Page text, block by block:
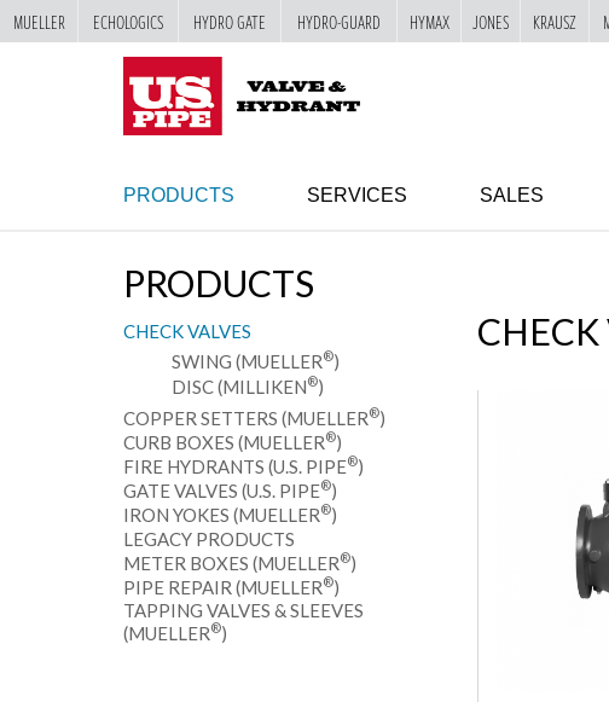
SKIP TO
MAIN
PRODUCTS SERVICES SALES
PRODUCTS
CHECK VALVES
SWING (MUELLER®)
DISC (MILLIKEN®)
COPPER SETTERS (MUELLER®)
CURB BOXES (MUELLER®)
FIRE HYDRANTS (U.S. PIPE®)
GATE VALVES (U.S. PIPE®)
IRON YOKES (MUELLER®)
LEGACY PRODUCTS
METER BOXES (MUELLER®)
PIPE REPAIR (MUELLER®)
TAPPING VALVES & SLEEVES
(MUELLER®)
CHECK
MUELLER ECHOLOGICS HYDRO GATE HYDRO-GUARD HYMAX JONES KRAUSZ